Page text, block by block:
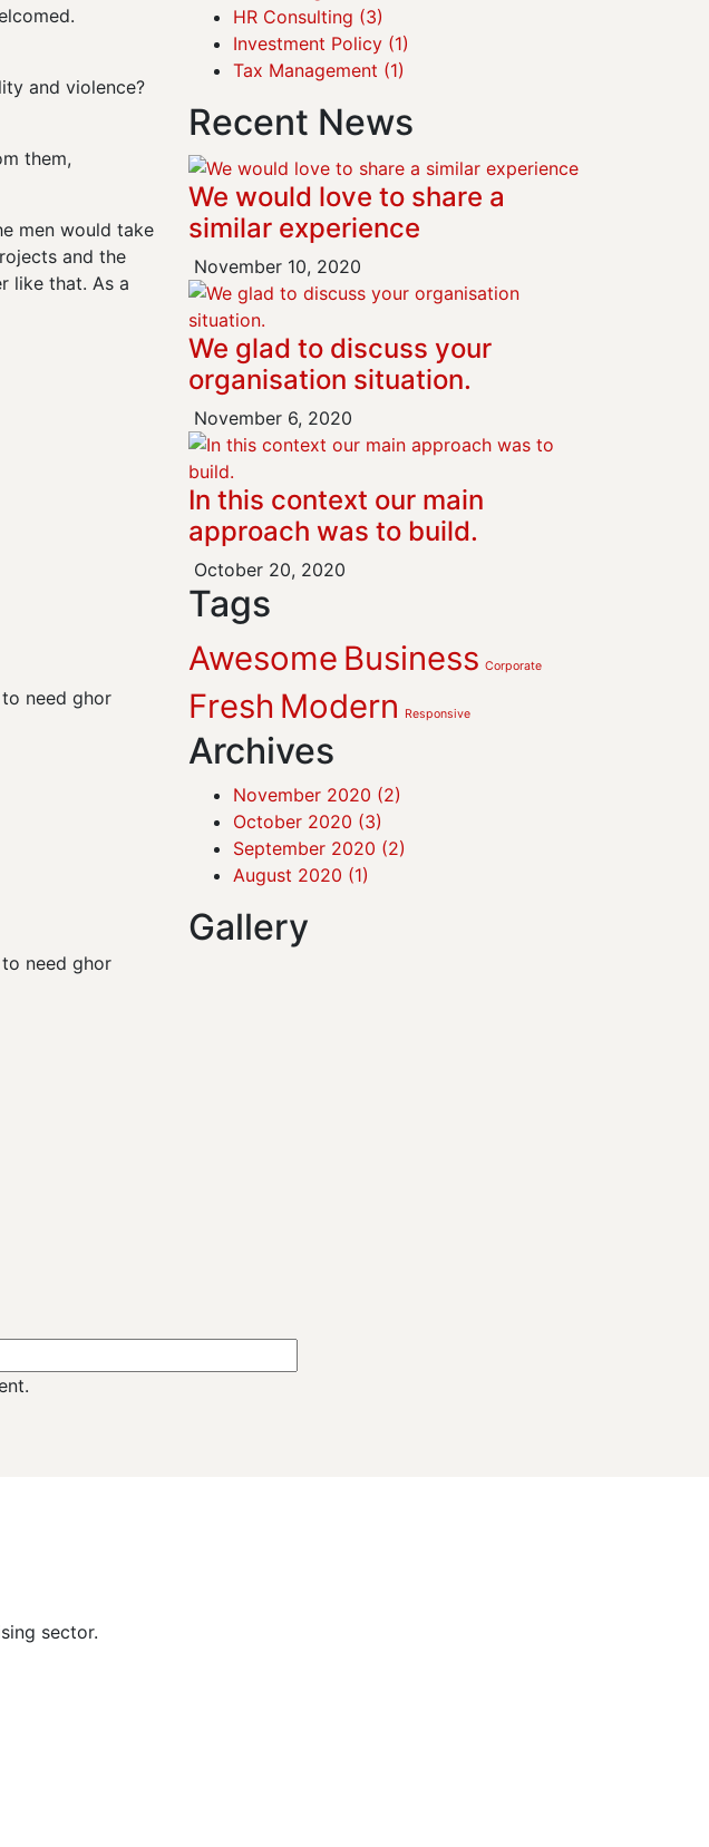
and violence?
them,
men would take
and the
like that. As a
need ghor
need ghor
HR Consulting (3)
Investment Policy (1)
Tax Management (1)
Recent News
We would love to share a
similar experience
November 10, 2020
We glad to discuss your
organisation situation.
November 6, 2020
In this context our main
approach was to build.
October 20, 2020
Tags
Awesome Business Corporate
Fresh Modern Responsive
Archives
November 2020 (2)
October 2020 (3)
September 2020 (2)
August 2020 (1)
Gallery
sector.